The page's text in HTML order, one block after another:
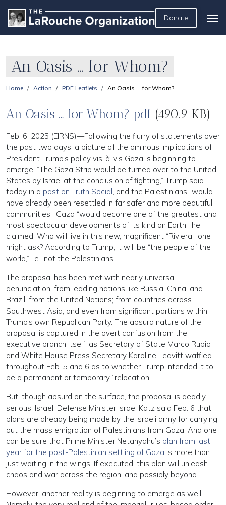
Donate
An Oasis … for Whom?
Home Action PDF Leaflets An Oasis … for Whom?
An Oasis … for Whom? pdf (490.9 KB)
Feb. 6, 2025 (EIRNS)—Following the flurry of statements over
the past two days, a picture of the ominous implications of
President Trump’s policy vis-à-vis Gaza is beginning to
emerge. “The Gaza Strip would be turned over to the United
States by Israel at the conclusion of fighting,” Trump said
today in a post on Truth Social, and the Palestinians “would
have already been resettled in far safer and more beautiful
communities.” Gaza “would become one of the greatest and
most spectacular developments of its kind on Earth,” he
claimed. Who will live in this new, magnificent “Riviera,” one
might ask? According to Trump, it will be “the people of the
world,” i.e., not the Palestinians.
The proposal has been met with nearly universal
denunciation, from leading nations like Russia, China, and
Brazil; from the United Nations; from countries across
Southwest Asia; and even from significant portions within
Trump’s own Republican Party. The absurd nature of the
proposal is captured in the overt confusion from the
executive branch itself, as Secretary of State Marco Rubio
and White House Press Secretary Karoline Leavitt waffled
throughout Feb. 5 and 6 as to whether Trump intended it to
be a permanent or temporary “relocation.”
But, though absurd on the surface, the proposal is deadly
serious. Israeli Defense Minister Israel Katz said Feb. 6 that
plans are already being made by the Israeli army for carrying
out the mass emigration of Palestinians from Gaza. And one
can be sure that Prime Minister Netanyahu’s plan from last
year for the post-Palestinian settling of Gaza is more than
just waiting in the wings. If executed, this plan will unleash
chaos and war across the region, and possibly beyond.
However, another reality is beginning to emerge as well.